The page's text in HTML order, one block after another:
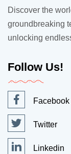
Discover the
groundbreaking
unlocking
Follow Us!
Facebook
Twitter
Linkedin